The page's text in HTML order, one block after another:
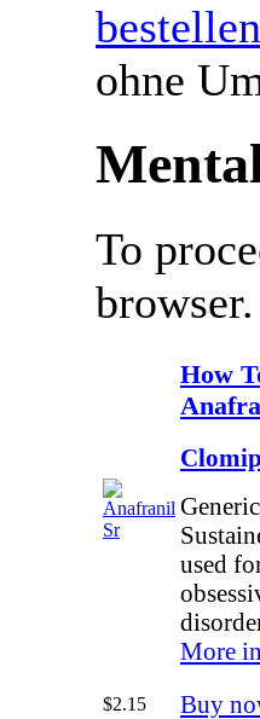
bestellen
ohne
To
browser.
How
used
More
$2.15 Buy